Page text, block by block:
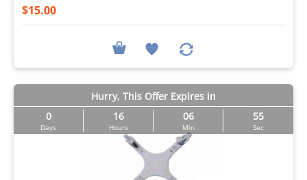
$15.00
Hurry, This Offer Expires in
0
Days
16
Hours
06
Min
54
Sec